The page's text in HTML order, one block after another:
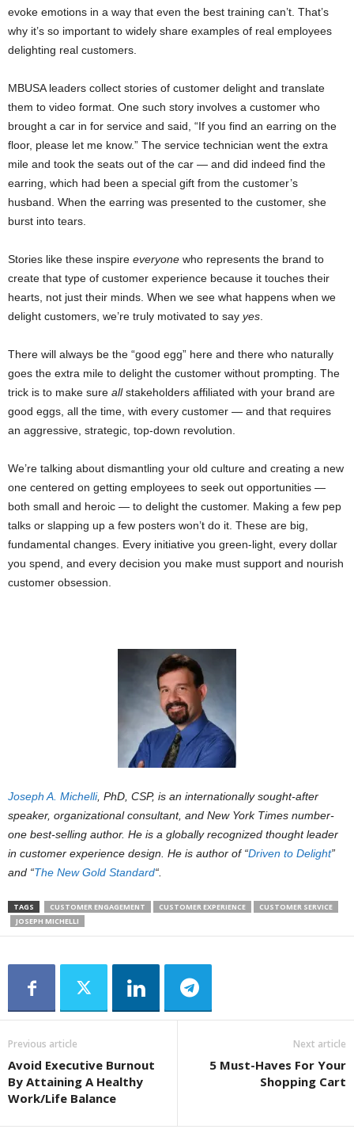
evoke emotions in a way that even the best training can’t. That’s
why it’s so important to widely share examples of real employees
delighting real customers.
MBUSA leaders collect stories of customer delight and translate
them to video format. One such story involves a customer who
brought a car in for service and said, “If you find an earring on the
floor, please let me know.” The service technician went the extra
mile and took the seats out of the car — and did indeed find the
earring, which had been a special gift from the customer’s
husband. When the earring was presented to the customer, she
burst into tears.
Stories like these inspire everyone who represents the brand to
create that type of customer experience because it touches their
hearts, not just their minds. When we see what happens when we
delight customers, we’re truly motivated to say yes
There will always be the “good egg” here and there who naturally
goes the extra mile to delight the customer without prompting. The
trick is to make sure allstakeholders affiliated with your brand are
good eggs, all the time, with every customer — and that requires
an aggressive, strategic, top-down revolution.
We’re talking about dismantling your old culture and creating a new
one centered on getting employees to seek out opportunities —
both small and heroic — to delight the customer. Making a few pep
talks or slapping up a few posters won’t do it. These are big,
fundamental changes. Every initiative you green-light, every dollar
you spend, and every decision you make must support and nourish
customer obsession.
Joseph A. Michelli, PhD, CSP, is an internationally sought-after
speaker, organizational consultant, and New York Times number-
one best-selling author. He is a globally recognized thought leader
in customer experience design. He is author of “Driven to Delight”
and “The New Gold Standard“.
TAGS CUSTOMER ENGAGEMENT CUSTOMER EXPERIENCE
CUSTOMER SERVICE
JOSEPH MICHELLI
Previous article
Avoid Executive Burnout
By Attaining A Healthy
Work/Life Balance
Next article
5 Must-Haves For Your
Shopping Cart